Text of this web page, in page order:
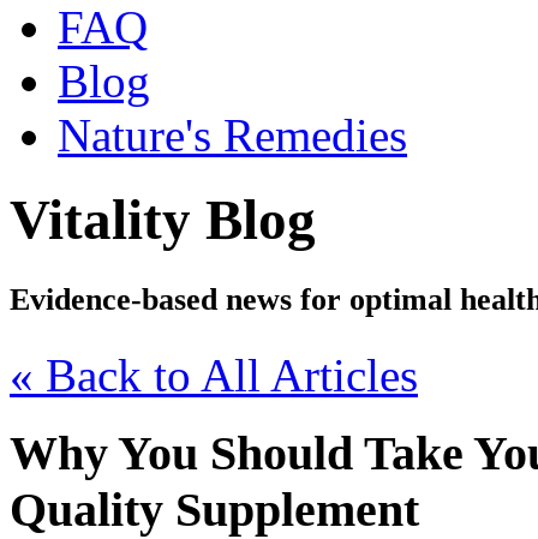
FAQ
Blog
Nature's Remedies
Vitality Blog
Evidence-based news for optimal
« Back to All Articles
Why You Should Take
Quality Supplement